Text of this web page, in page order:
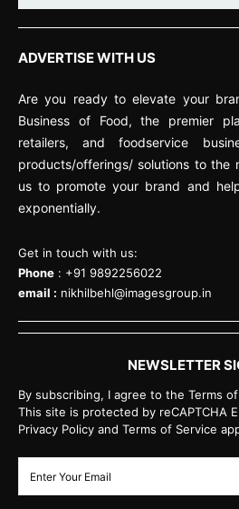
ADVERTISE WITH US
Are you ready to elevate your
Business of Food, the premier
retailers, and foodservice
products/offerings/ solutions to the
us to promote your brand and
exponentially.
Get in touch with us:
Phone : +91 9892256022
email : nikhilbehl@imagesgroup.in
NEWSLETTER
By subscribing, I agree to the Terms
This site is protected by reCAPTCHA
Privacy Policy and Terms of Service